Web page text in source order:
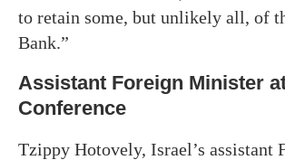
to retain some, but unlikely all, of
Bank.”
Assistant Foreign Minister
Conference
Tzippy Hotovely, Israel’s assistant